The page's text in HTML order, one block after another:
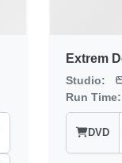
Extrem
Studio:
Run Time:
DVD